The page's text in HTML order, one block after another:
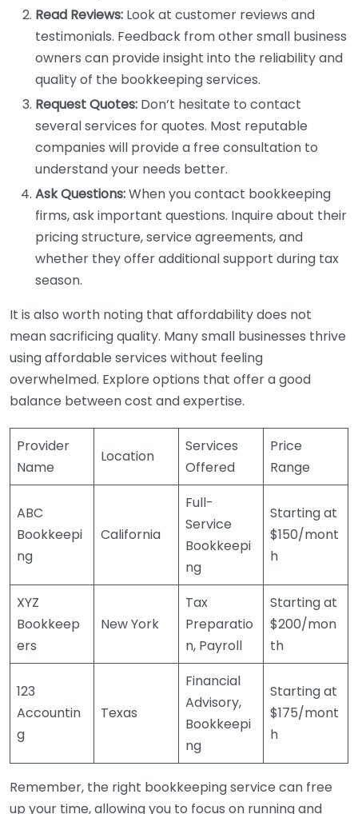
Read Reviews: Look at customer reviews and
testimonials. Feedback from other small business
owners can provide insight into the reliability and
quality of the bookkeeping services.
Request Quotes: Don’t hesitate to contact
several services for quotes. Most reputable
companies will provide a free consultation to
understand your needs better.
Ask Questions:When you contact bookkeeping
firms, ask important questions. Inquire about their
pricing structure, service agreements, and
whether they offer additional support during tax
season.
It is also worth noting that affordability does not
mean sacrificing quality. Many small businesses thrive
using affordable services without feeling
overwhelmed. Explore options that offer a good
balance between cost and expertise.
Provider
Name
Location
Services
Offered
Price
Range
ABC
Bookkeepi
ng
California
Full-
Service
Bookkeepi
ng
Starting at
$150/mont
h
XYZ
Bookkeep
ers
New York
Tax
Preparatio
n, Payroll
Starting at
$200/mon
th
123
Accountin
g
Texas
Financial
Advisory,
Bookkeepi
ng
Starting at
$175/mont
h
Remember, the right bookkeeping service can free
up your time, allowing you to focus on running and